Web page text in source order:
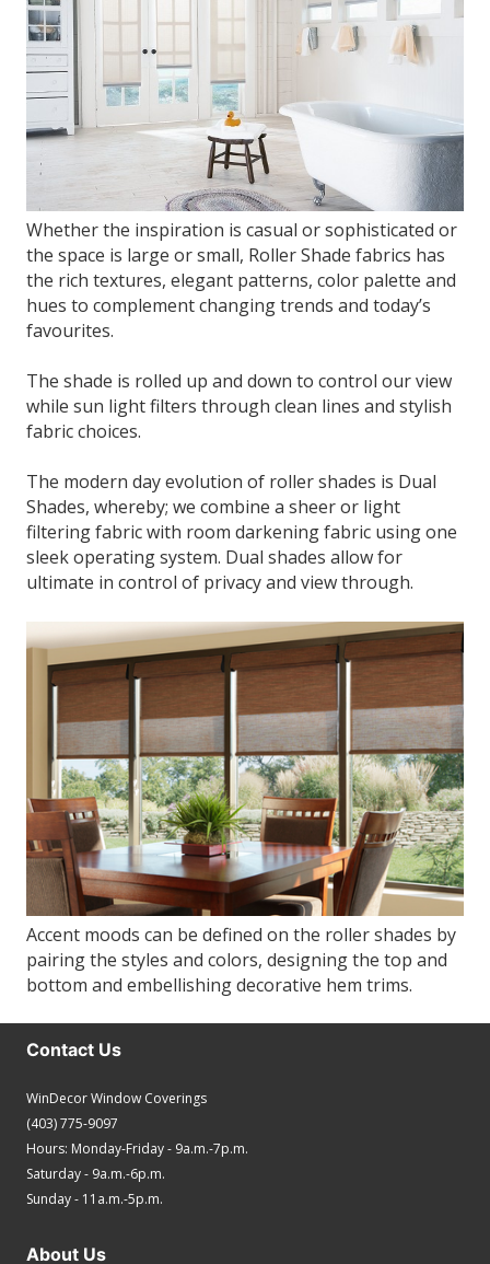
Whether the inspiration is casual or sophisticated or
the space is large or small, Roller Shade fabrics has
the rich textures, elegant patterns, color palette and
hues to complement changing trends and today’s
favourites.
The shade is rolled up and down to control our view
while sun light filters through clean lines and stylish
fabric choices.
The modern day evolution of roller shades is Dual
Shades, whereby; we combine a sheer or light
filtering fabric with room darkening fabric using one
sleek operating system. Dual shades allow for
ultimate in control of privacy and view through.
Accent moods can be defined on the roller shades by
pairing the styles and colors, designing the top and
bottom and embellishing decorative hem trims.
Contact Us
WinDecor Window Coverings
(403) 775-9097
Hours: Monday-Friday - 9a.m.-7p.m.
Saturday - 9a.m.-6p.m.
Sunday - 11a.m.-5p.m.
About Us